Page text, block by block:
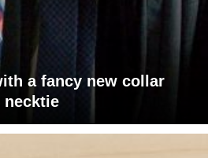
a fancy new collar
necktie